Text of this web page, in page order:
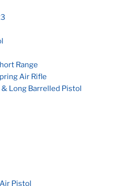
Range
Air Rifle
Long Barrelled Pistol
Pistol